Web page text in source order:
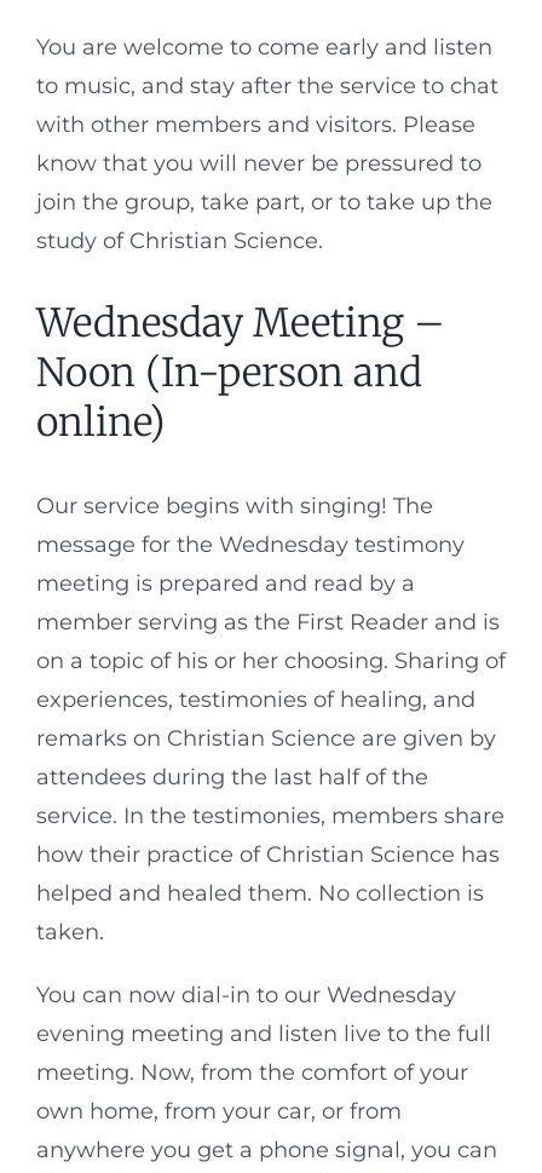
You are welcome to come early and listen
to music, and stay after the service to chat
with other members and visitors. Please
know that you will never be pressured to
join the group, take part, or to take up the
study of Christian Science.
Wednesday Meeting –
Noon (In-person and
online)
Our service begins with singing! The
message for the Wednesday testimony
meeting is prepared and read by a
member serving as the First Reader and is
on a topic of his or her choosing. Sharing of
experiences, testimonies of healing, and
remarks on Christian Science are given by
attendees during the last half of the
service. In the testimonies, members share
how their practice of Christian Science has
helped and healed them. No collection is
taken.
You can now dial-in to our Wednesday
evening meeting and listen live to the full
meeting. Now, from the comfort of your
own home, from your car, or from
anywhere you get a phone signal, you can